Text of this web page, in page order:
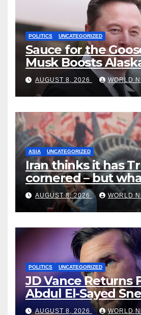
POLITICS UNCATEGORIZED
Sauce for the
Musk Boosts
End Ranked-
AUGUST 8, 2026 WORLD
ASIA UNCATEGORIZED
Iran thinks it has
cornered – but
risks?
AUGUST 8, 2026 WORLD
POLITICS UNCATEGORIZED
JD Vance Returns
Abdul El-Sayed
VP’s ‘Brown’
AUGUST 8, 2026 WORLD